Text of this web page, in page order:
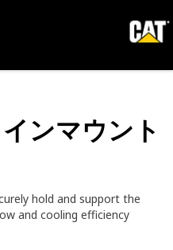
ンマウント
hold and support the
and cooling efficiency